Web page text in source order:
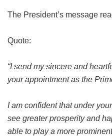
The President’s message
Quote:
“I send my sincere and
your appointment as the
I am confident that under
see greater prosperity and
able to play a more